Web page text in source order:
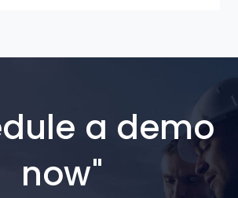
a demo
now"